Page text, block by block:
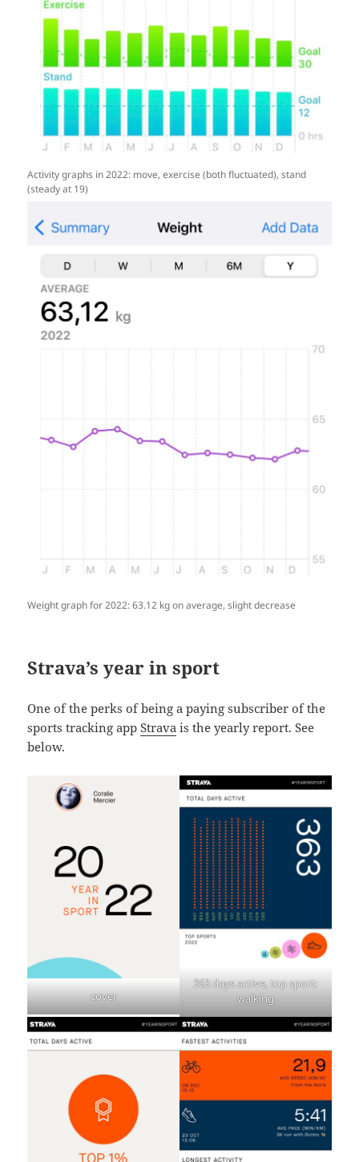
Activity graphs in 2022: move, exercise (both fluctuated), stand
(steady at 19)
Weight graph for 2022: 63.12 kg on average, slight decrease
Strava’s year in sport
One of the perks of being a paying subscriber of the
sports tracking appStrava is the yearly report. See
below.
cover
363 days active, top sport:
walking